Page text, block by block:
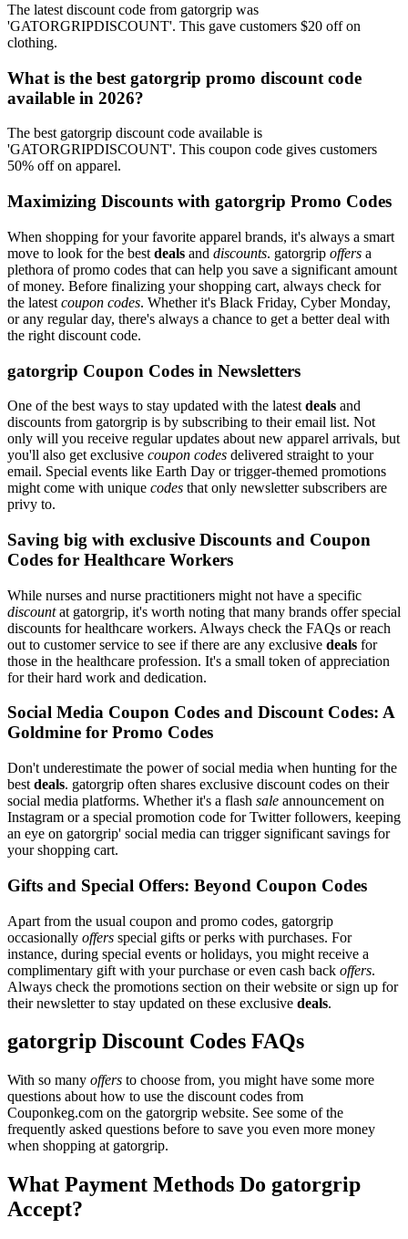
The latest discount code from gatorgrip was
'GATORGRIPDISCOUNT'. This gave customers $20 off on
clothing.
What is the best gatorgrip promo discount code
available in 2026?
The best gatorgrip discount code available is
'GATORGRIPDISCOUNT'. This coupon code gives customers
50% off on apparel.
Maximizing Discounts with gatorgrip Promo Codes
When shopping for your favorite apparel brands, it's always a smart
move to look for the best deals and discounts. gatorgrip offers a
plethora of promo codes that can help you save a significant amount
of money. Before finalizing your shopping cart, always check for
the latest coupon codes. Whether it's Black Friday, Cyber Monday,
or any regular day, there's always a chance to get a better deal with
the right discount code.
gatorgrip Coupon Codes in Newsletters
One of the best ways to stay updated with the latest deals and
discounts from gatorgrip is by subscribing to their email list. Not
only will you receive regular updates about new apparel arrivals, but
you'll also get exclusive coupon codes delivered straight to your
email. Special events like Earth Day or trigger-themed promotions
might come with unique codes that only newsletter subscribers are
privy to.
Saving big with exclusive Discounts and Coupon
Codes for Healthcare Workers
While nurses and nurse practitioners might not have a specific
discountat gatorgrip, it's worth noting that many brands offer special
discounts for healthcare workers. Always check the FAQs or reach
out to customer service to see if there are any exclusive deals for
those in the healthcare profession. It's a small token of appreciation
for their hard work and dedication.
Social Media Coupon Codes and Discount Codes: A
Goldmine for Promo Codes
Don't underestimate the power of social media when hunting for the
best deals. gatorgrip often shares exclusive discount codes on their
social media platforms. Whether it's a flash sale announcement on
Instagram or a special promotion code for Twitter followers, keeping
an eye on gatorgrip' social media can trigger significant savings for
your shopping cart.
Gifts and Special Offers: Beyond Coupon Codes
Apart from the usual coupon and promo codes, gatorgrip
occasionally offers special gifts or perks with purchases. For
instance, during special events or holidays, you might receive a
complimentary gift with your purchase or even cash back offers.
Always check the promotions section on their website or sign up for
their newsletter to stay updated on these exclusive deals.
gatorgrip Discount Codes FAQs
With so many offers to choose from, you might have some more
questions about how to use the discount codes from
Couponkeg.com on the gatorgrip website. See some of the
frequently asked questions before to save you even more money
when shopping at gatorgrip.
What Payment Methods Do gatorgrip
Accept?